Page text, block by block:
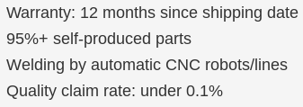
Warranty: 12 months since shipping date
95%+ self-produced parts
Welding by automatic CNC robots/lines
Quality claim rate: under 0.1%